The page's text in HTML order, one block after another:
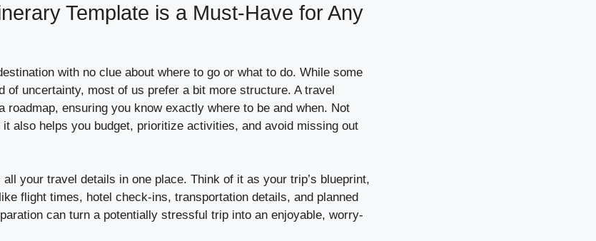
Template is a Must-Have for Any
with no clue about where to go or what to do. While some
of uncertainty, most of us prefer a bit more structure. A travel
roadmap, ensuring you know exactly where to be and when. Not
also helps you budget, prioritize activities, and avoid missing out
your travel details in one place. Think of it as your trip’s blueprint,
flight times, hotel check-ins, transportation details, and planned
can turn a potentially stressful trip into an enjoyable, worry-